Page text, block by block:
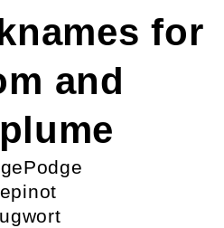
for
and